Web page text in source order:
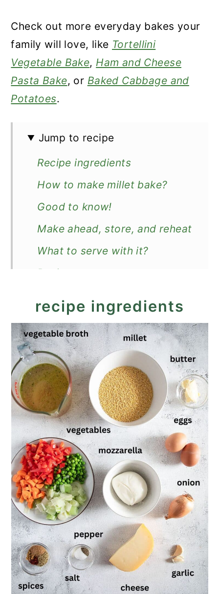
Check out more everyday bakes your
family will love, like Tortellini
Vegetable Bake, Ham and Cheese
Pasta Bake, or Baked Cabbage and
Potatoes.
Jump to recipe
Recipe ingredients
How to make millet bake?
Good to know!
Make ahead, store, and reheat
What to serve with it?
Recipe
recipe ingredients